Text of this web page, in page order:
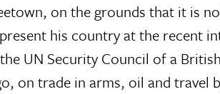
on the grounds that it is
his country at the recent
UN Security Council of a
on trade in arms, oil and